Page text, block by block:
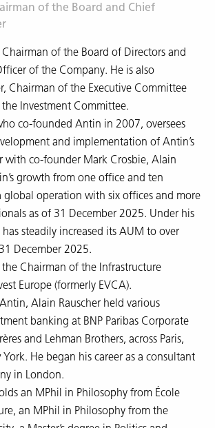
of the Board and Chief
of the Board of Directors and
of the Company. He is also
Chairman of the Executive Committee
Investment Committee.
co-founded Antin in 2007, oversees
and implementation of Antin’s
with co-founder Mark Crosbie, Alain
growth from one office and ten
global operation with six offices and more
as of 31 December 2025. Under his
steadily increased its AUM to over
December 2025.
the Chairman of the Infrastructure
Europe (formerly EVCA).
Alain Rauscher held various
banking at BNP Paribas Corporate
and Lehman Brothers, across Paris,
He began his career as a consultant
in London.
an MPhil in Philosophy from École
an MPhil in Philosophy from the